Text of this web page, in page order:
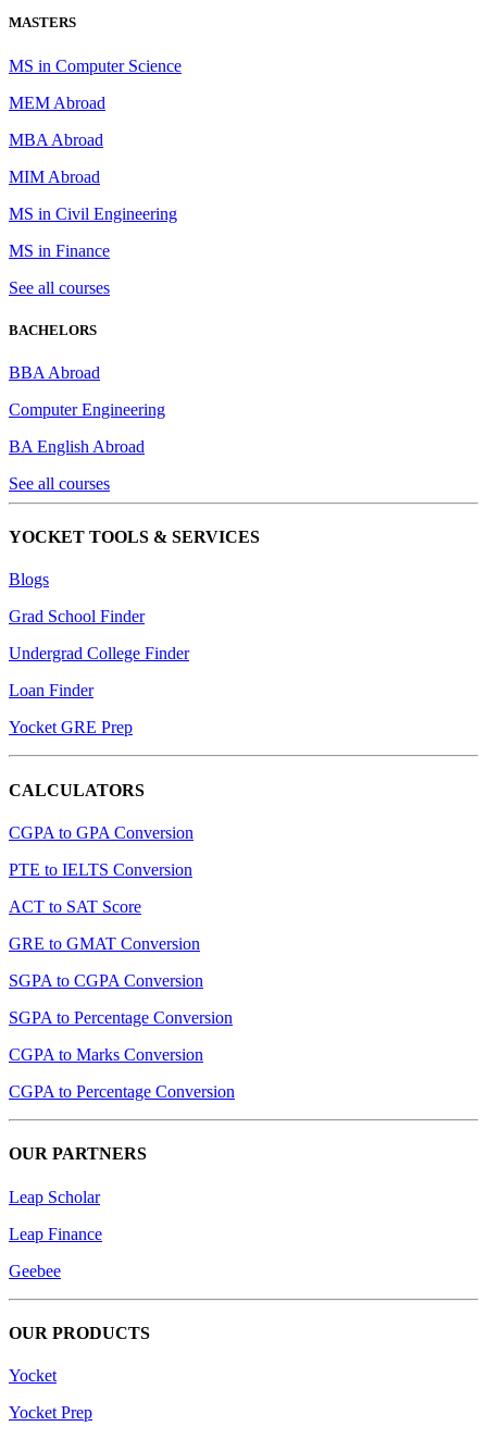
MASTERS
MS in Computer Science
MEM Abroad
MBA Abroad
MIM Abroad
MS in Civil Engineering
MS in Finance
See all courses
BACHELORS
BBA Abroad
Computer Engineering
BA English Abroad
See all courses
YOCKET TOOLS & SERVICES
Blogs
Grad School Finder
Undergrad College Finder
Loan Finder
Yocket GRE Prep
CALCULATORS
CGPA to GPA Conversion
PTE to IELTS Conversion
ACT to SAT Score
GRE to GMAT Conversion
SGPA to CGPA Conversion
SGPA to Percentage Conversion
CGPA to Marks Conversion
CGPA to Percentage Conversion
OUR PARTNERS
Leap Scholar
Leap Finance
Geebee
OUR PRODUCTS
Yocket
Yocket Prep